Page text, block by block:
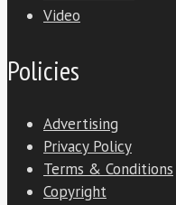
Video
Policies
Advertising
Privacy Policy
Terms & Conditions
Copyright